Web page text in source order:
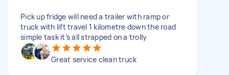
Pick up fridge will need a trailer with ramp or
truck with lift travel 1 kilometre down the road
simple task it’s all strapped on a trolly
Great service clean truck